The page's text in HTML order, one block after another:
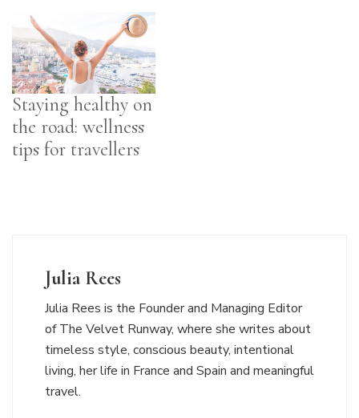
Staying healthy on
the road: wellness
tips for travellers
Julia Rees
Julia Rees is the Founder and Managing Editor
of The Velvet Runway, where she writes about
timeless style, conscious beauty, intentional
living, her life in France and Spain and meaningful
travel.